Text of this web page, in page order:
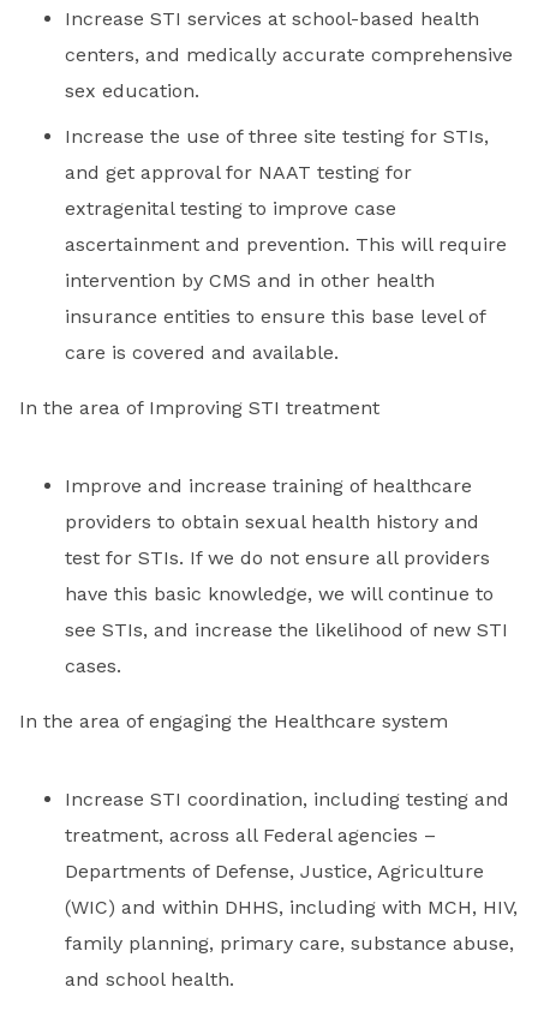
Increase STI services at school-based health
centers, and medically accurate comprehensive
sex education.
Increase the use of three site testing for STIs,
and get approval for NAAT testing for
extragenital testing to improve case
ascertainment and prevention. This will require
intervention by CMS and in other health
insurance entities to ensure this base level of
care is covered and available.
In the area of Improving STI treatment
Improve and increase training of healthcare
providers to obtain sexual health history and
test for STIs. If we do not ensure all providers
have this basic knowledge, we will continue to
see STIs, and increase the likelihood of new STI
cases.
In the area of engaging the Healthcare system
Increase STI coordination, including testing and
treatment, across all Federal agencies –
Departments of Defense, Justice, Agriculture
(WIC) and within DHHS, including with MCH, HIV,
family planning, primary care, substance abuse,
and school health.